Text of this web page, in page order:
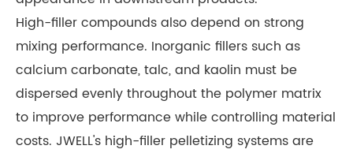
High-filler compounds also depend on strong
mixing performance. Inorganic fillers such as
calcium carbonate, talc, and kaolin must be
dispersed evenly throughout the polymer matrix
to improve performance while controlling material
costs. JWELL's high-filler pelletizing systems are